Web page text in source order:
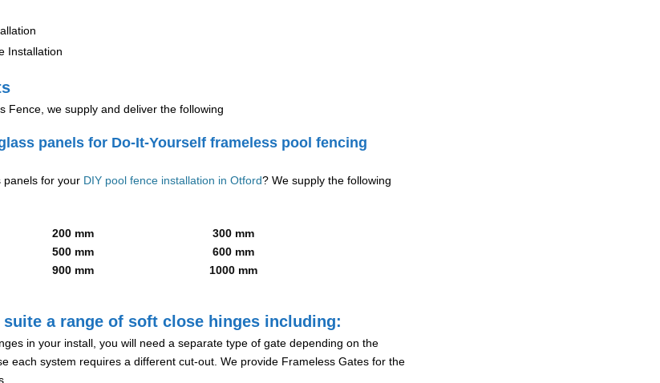
Installation
Fence, we supply and deliver the following
panels for Do-It-Yourself frameless pool fencing
panels for your DIY pool fence installation in Otford? We supply the following
200 mm
300 mm
500 mm
600 mm
900 mm 1000 mm
a range of soft close hinges including:
in your install, you will need a separate type of gate depending on the
each system requires a different cut-out. We provide Frameless Gates for the